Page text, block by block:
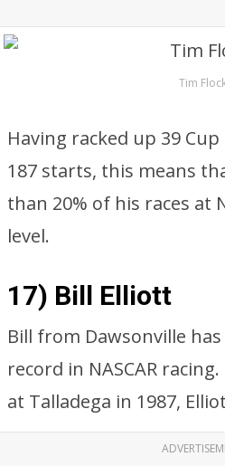
Tim
Having racked up 39
187 starts, this means
than 20% of his races at
level.
17) Bill Elliott
Bill from Dawsonville
record in NASCAR
at Talladega in 1987,